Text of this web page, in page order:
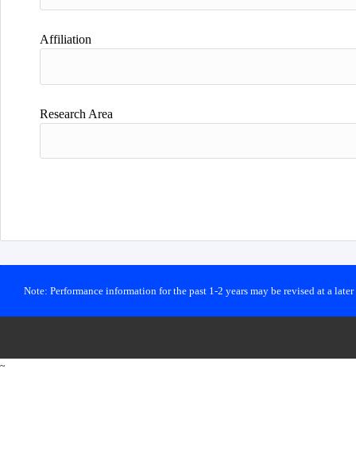
Affiliation
Research Area
Note: Performance information for the past 1-2 years may be revised at a
~